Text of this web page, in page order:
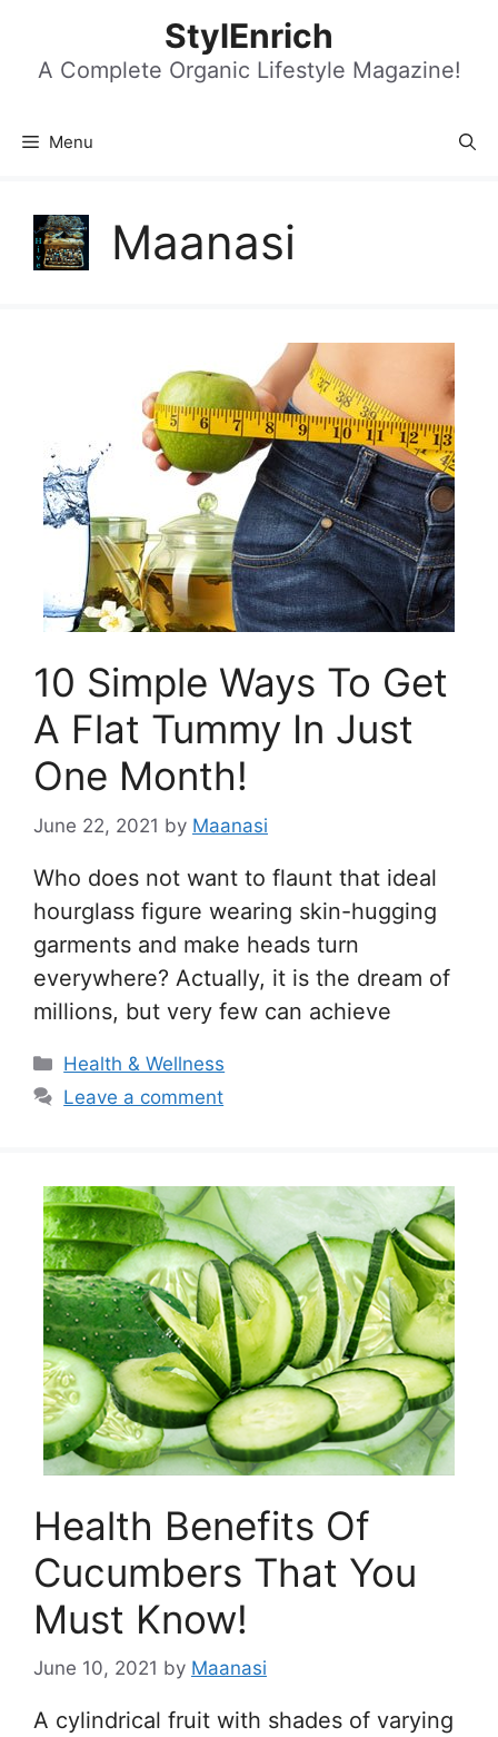
content
StylEnrich
A Complete Organic Lifestyle Magazine!
Menu
Maanasi
10 Simple Ways To Get
A Flat Tummy In Just
One Month!
June 22, 2021 by Maanasi
Who does not want to flaunt that ideal
hourglass figure wearing skin-hugging
garments and make heads turn
everywhere? Actually, it is the dream of
millions, but very few can achieve
Categories
Health & Wellness
Leave a comment
Health Benefits Of
Cucumbers That You
Must Know!
June 10, 2021 by Maanasi
A cylindrical fruit with shades of varying